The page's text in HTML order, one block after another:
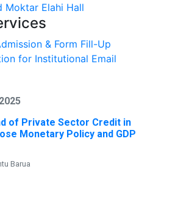
Moktar Elahi Hall
& Form Fill-Up
for Institutional Email
of Private Sector Credit in
Monetary Policy and GDP
Barua